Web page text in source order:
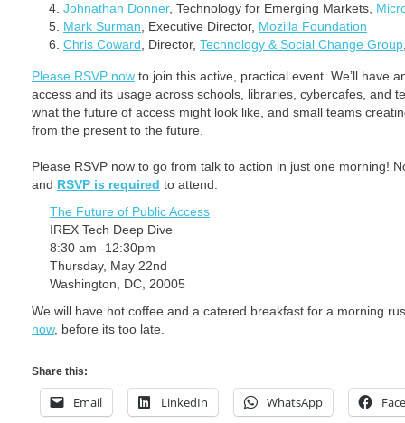
Johnathan Donner, Technology for Emerging Markets,
Mark Surman , Executive Director, Mozilla Foundation
Chris Coward , Director, Technology & Social Change Group
Please RSVP now to join this active, practical event. We’ll have
access and its usage across schools, libraries, cybercafes, and
what the future of access might look like, and small teams
from the present to the future.
Please RSVP now to go from talk to action in just one morning!
and RSVP is required to attend.
The Future of Public Access
IREX Tech Deep Dive
8:30 am -12:30pm
Thursday, May 22nd
Washington, DC, 20005
We will have hot coffee and a catered breakfast for a morning
now, before its too late.
Share this:
Email LinkedIn WhatsApp